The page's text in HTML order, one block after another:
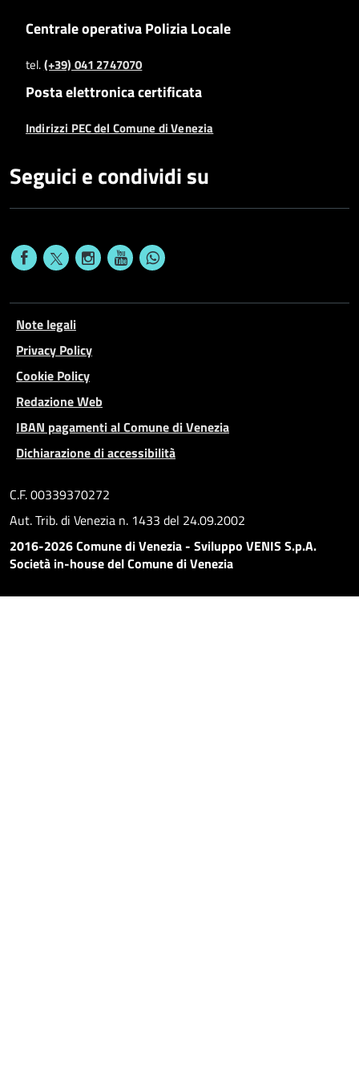
Centrale operativa Polizia Locale
tel.(+39) 041 2747070
Posta elettronica certificata
Indirizzi PEC del Comune di Venezia
Seguici e condividi su
Note legali
Privacy Policy
Cookie Policy
Redazione Web
IBAN pagamenti al Comune di Venezia
Dichiarazione di accessibilità
C.F. 00339370272
Aut. Trib. di Venezia n. 1433 del 24.09.2002
2016-2026 Comune di Venezia - Sviluppo VENIS S.p.A.
Società in-house del Comune di Venezia